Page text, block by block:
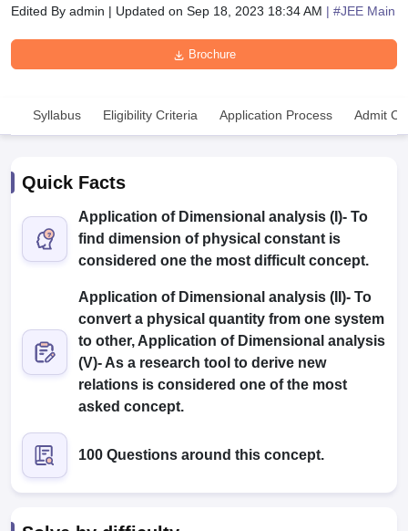
SyllabusJEE Main Study MaterialJEE Main Answer KeyView All
JEE Advanced Exam PatternJEE Advanced Answer Key JEE
GATE CutoffGATE ResultView All GATE Articles
EAMCET Exam Pattern AP EAMCET Answer KeyAP EAMCET Cutoff
EAMCET Exam Pattern
MHT CET Answer Key
KCET Cutoff
Answer KeyVITEEE CutoffVITEEE ResultView All VITEEE Articles
Answer Key
Edited By admin | Updated on Sep 18, 2023 18:34 AM | #JEE Main
Brochure
Syllabus Eligibility Criteria Application Process Admit
Quick Facts
Application of Dimensional analysis (I)- To
find dimension of physical constant is
considered one the most difficult concept.
Application of Dimensional analysis (II)- To
convert a physical quantity from one system
to other, Application of Dimensional analysis
(V)- As a research tool to derive new
relations is considered one of the most
asked concept.
100 Questions around this concept.